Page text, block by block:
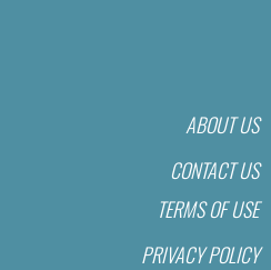
ABOUT US
CONTACT US
TERMS OF USE
PRIVACY POLICY